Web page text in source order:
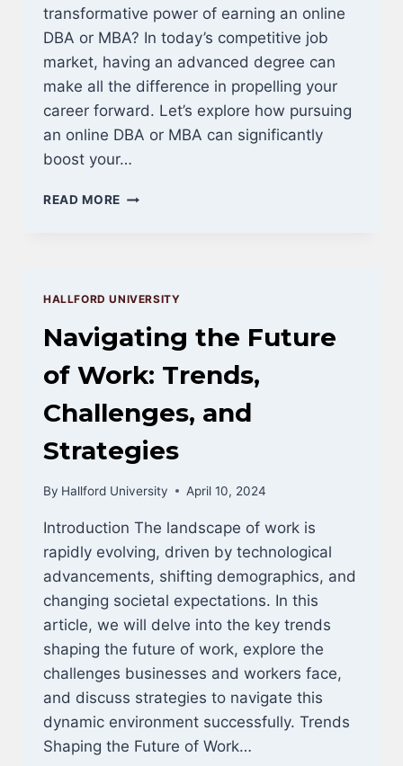
transformative power of earning an online
DBA or MBA? In today’s competitive job
market, having an advanced degree can
make all the difference in propelling your
career forward. Let’s explore how pursuing
an online DBA or MBA can significantly
boost your…
READ MORE BOOST
AN
ONLINE
DBA/MBA
HALLFORD UNIVERSITY
Navigating the Future
of Work: Trends,
Challenges, and
Strategies
By Hallford University April 10, 2024
Introduction The landscape of work is
rapidly evolving, driven by technological
advancements, shifting demographics, and
changing societal expectations. In this
article, we will delve into the key trends
shaping the future of work, explore the
challenges businesses and workers face,
and discuss strategies to navigate this
dynamic environment successfully. Trends
Shaping the Future of Work…